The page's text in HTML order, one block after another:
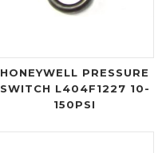
HONEYWELL PRESSURE
SWITCH L404F1227 10-
150PSI